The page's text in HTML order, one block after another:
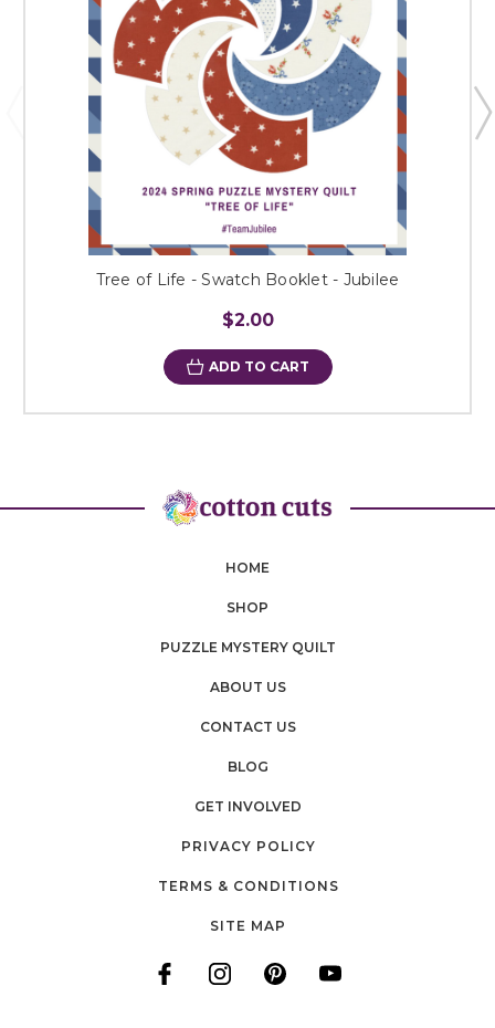
Tree of Life - Swatch Booklet - Jubilee
$2.00
ADD TO CART
HOME
SHOP
PUZZLE MYSTERY QUILT
ABOUT US
CONTACT US
BLOG
GET INVOLVED
PRIVACY POLICY
TERMS & CONDITIONS
SITE MAP